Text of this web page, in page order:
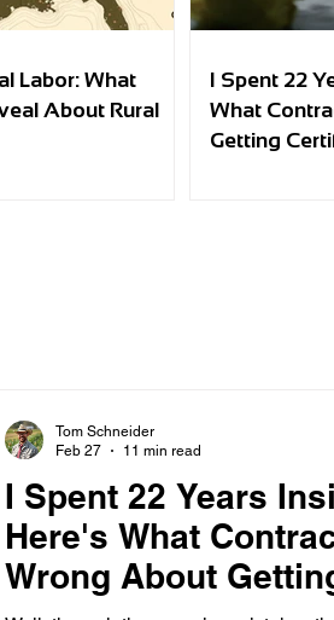
Labor: What
About Rural
I Spent 22
What
Getting
I Spent 22 Years
Here's What
Wrong About
Tom Schneider
Feb 27
11 min read